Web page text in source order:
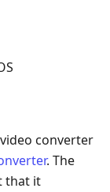
converter
. The
that it